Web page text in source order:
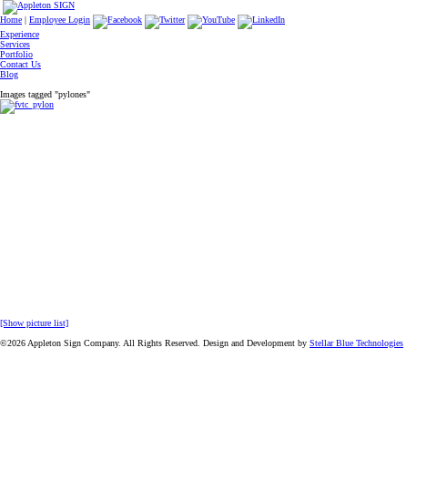
Home | Employee Login
Experience
Services
Portfolio
Contact Us
Blog
Images tagged "pylones"
[Show picture list]
©2026 Appleton Sign Company. All Rights Reserved. Design and Development by Stellar Blue Technologies